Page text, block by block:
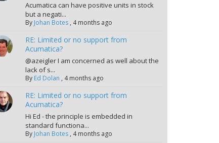
Acumatica can have positive units in stock
but a negati...
By Johan Botes , 4 months ago
RE: Limited or no support from
Acumatica?
@azeigler I am concerned as well about the
lack of s...
By Ed Dolan , 4 months ago
RE: Limited or no support from
Acumatica?
Hi Ed - the principle is embedded in
standard functiona...
By Johan Botes , 4 months ago